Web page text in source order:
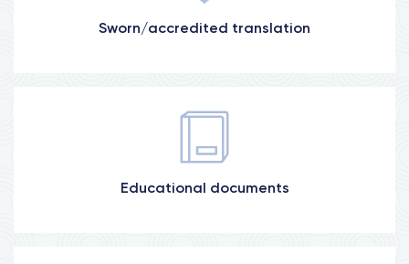
Sworn/accredited translation
More information
Educational documents
More information